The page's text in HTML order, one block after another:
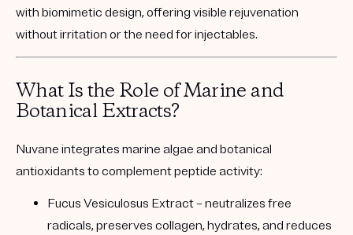
with biomimetic design, offering visible rejuvenation
without irritation or the need for injectables.
What Is the Role of Marine and
Botanical Extracts?
Nuvane integrates marine algae and botanical
antioxidants to complement peptide activity:
Fucus Vesiculosus Extract– neutralizes free
radicals, preserves collagen, hydrates, and reduces